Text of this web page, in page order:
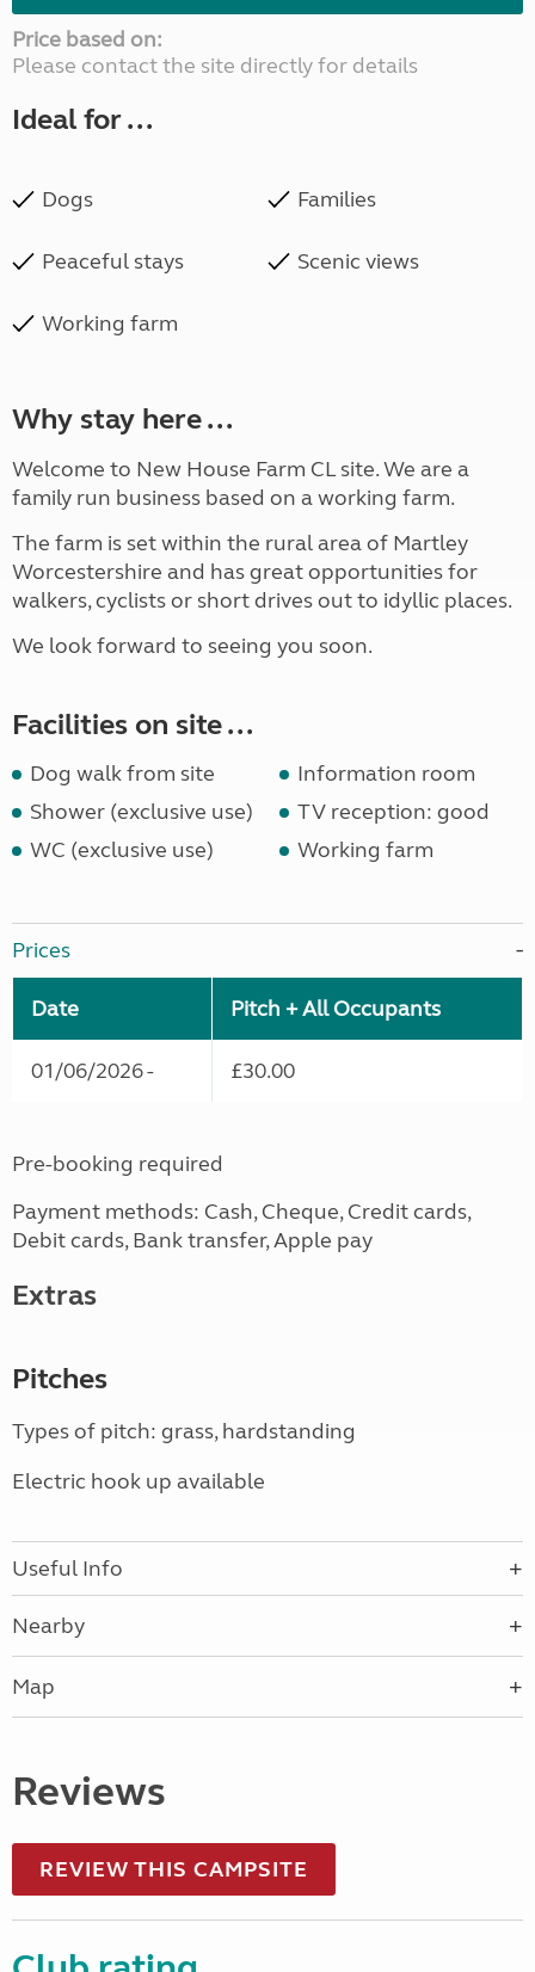
Price based on:
Please contact the site directly for details
Ideal for ...
Dogs Families
Peaceful stays Scenic views
Working farm
Why stay here ...
Welcome to New House Farm CL site. We are a
family run business based on a working farm.
The farm is set within the rural area of Martley
Worcestershire and has great opportunities for
walkers, cyclists or short drives out to idyllic places.
We look forward to seeing you soon.
Facilities on site ...
Dog walk from site
Information room
Shower (exclusive use)
TV reception: good
WC (exclusive use)
Working farm
Prices
Date Pitch + All Occupants
01/06/2026 - £30.00
Pre-booking required
Payment methods: Cash, Cheque, Credit cards,
Debit cards, Bank transfer, Apple pay
Extras
Pitches
Types of pitch: grass, hardstanding
Electric hook up available
Useful Info
Nearby
Map
Reviews
REVIEW THIS CAMPSITE